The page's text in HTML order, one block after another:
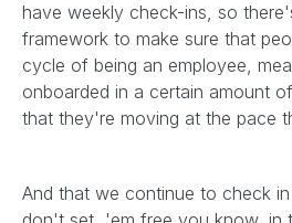
have weekly check-ins, so
framework to make sure that
cycle of being an employee,
onboarded in a certain amount
that they're moving at the pace
And that we continue to check